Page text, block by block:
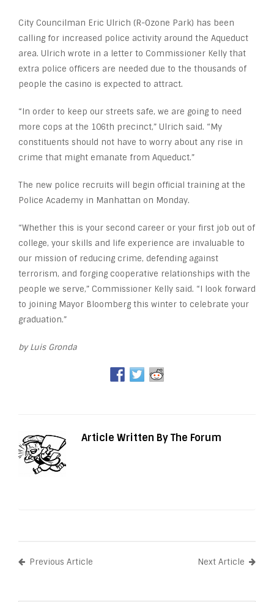
City Councilman Eric Ulrich (R-Ozone Park) has been
calling for increased police activity around the Aqueduct
area. Ulrich wrote in a letter to Commissioner Kelly that
extra police officers are needed due to the thousands of
people the casino is expected to attract.
“In order to keep our streets safe, we are going to need
more cops at the 106th precinct,” Ulrich said. “My
constituents should not have to worry about any rise in
crime that might emanate from Aqueduct.”
The new police recruits will begin official training at the
Police Academy in Manhattan on Monday.
“Whether this is your second career or your first job out of
college, your skills and life experience are invaluable to
our mission of reducing crime, defending against
terrorism, and forging cooperative relationships with the
people we serve,” Commissioner Kelly said. “I look forward
to joining Mayor Bloomberg this winter to celebrate your
graduation.”
by Luis Gronda
Article Written By The Forum
Previous Article Next Article